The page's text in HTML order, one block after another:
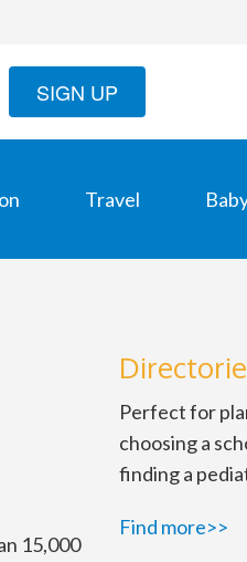
SIGN UP
Travel
15,000
Perfect for
choosing a
finding a
Find more>>